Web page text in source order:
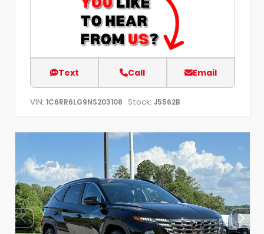
Text Call Email
VIN: 1C6RR6LG9NS203108 Stock: J5562B